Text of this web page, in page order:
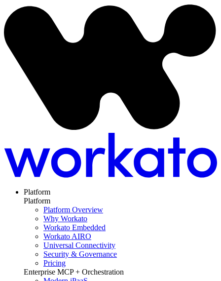
Platform
Platform
Platform Overview
Why Workato
Workato Embedded
Workato AIRO
Universal Connectivity
Security & Governance
Pricing
Enterprise MCP + Orchestration